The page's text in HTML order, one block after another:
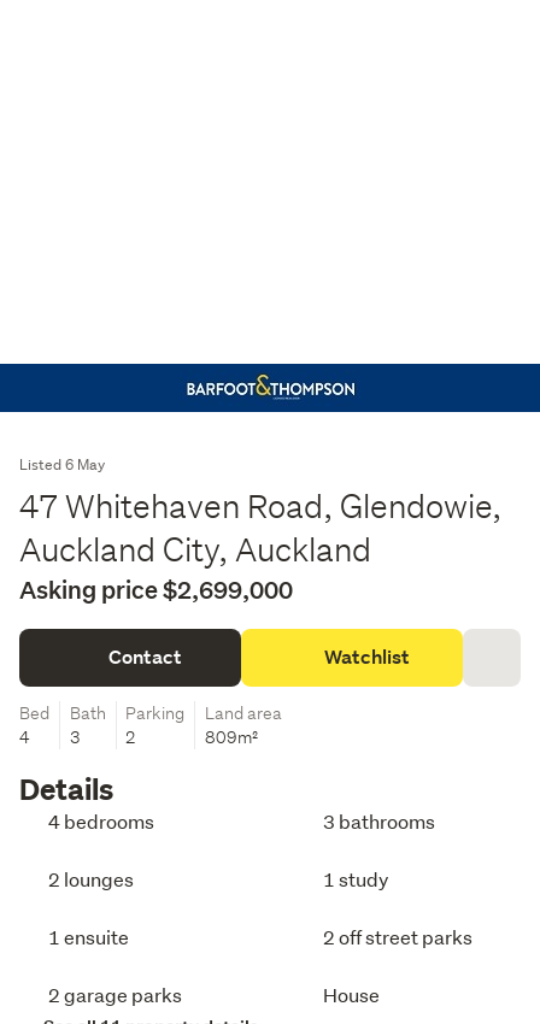
Listed 6 May
47 Whitehaven Road, Glendowie,
Auckland City, Auckland
Asking price $2,699,000
Contact Watchlist
Bed
4
Bath
3
Parking
2
Land area
809m²
Details
4 bedrooms 3 bathrooms
2 lounges 1 study
1 ensuite 2 off street parks
2 garage parks House